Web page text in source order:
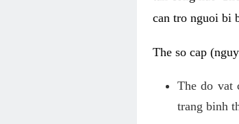
can tro nguoi bi
The so cap
The do vat
trang binh